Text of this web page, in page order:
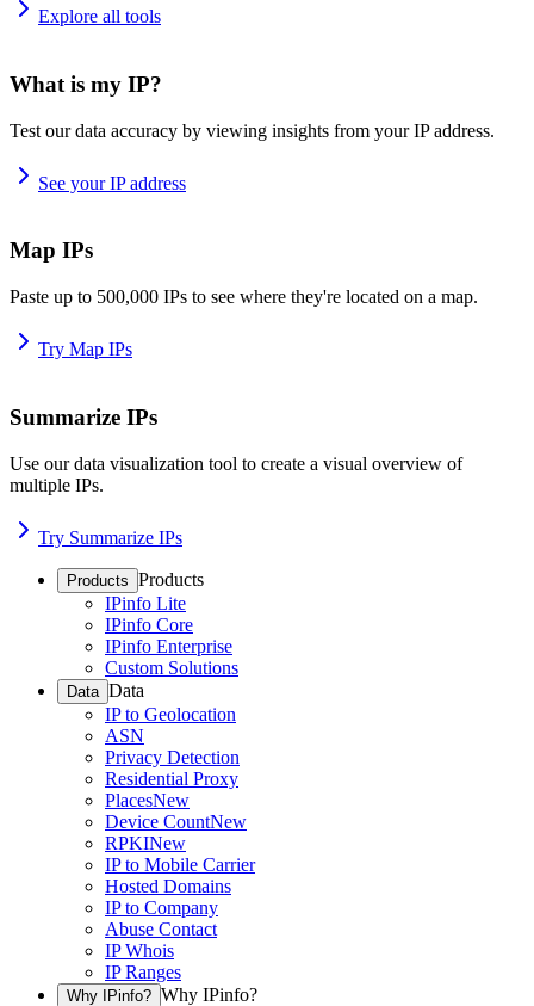
Explore all tools
What is my IP?
Test our data accuracy by viewing insights from your IP address.
See your IP address
Map IPs
Paste up to 500,000 IPs to see where they're located on a map.
Try Map IPs
Summarize IPs
Use our data visualization tool to create a visual overview of
multiple IPs.
Try Summarize IPs
Products Products
IPinfo Lite
IPinfo Core
IPinfo Enterprise
Custom Solutions
Data Data
IP to Geolocation
ASN
Privacy Detection
Residential Proxy
PlacesNew
Device CountNew
RPKINew
IP to Mobile Carrier
Hosted Domains
IP to Company
Abuse Contact
IP Whois
IP Ranges
Why IPinfo? Why IPinfo?